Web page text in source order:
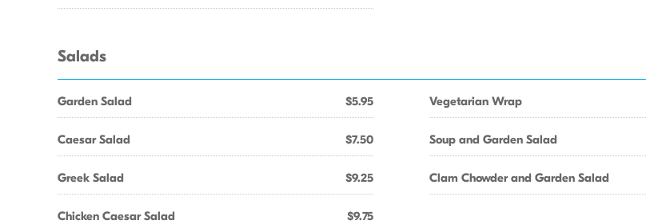
Salads
Garden Salad $5.95
Caesar Salad $7.50
Greek Salad $9.25
Chicken Caesar Salad $9.75
Vegetarian Wrap
Soup and Garden Salad
Clam Chowder and Garden Salad